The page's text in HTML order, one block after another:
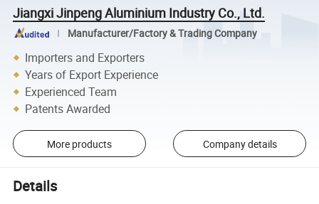
Jiangxi Jinpeng Aluminium Industry Co., Ltd.
Manufacturer/Factory & Trading Company
Importers and Exporters
Years of Export Experience
Experienced Team
Patents Awarded
More products Company details
Details